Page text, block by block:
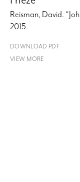
Reisman, David.
2015.
DOWNLOAD PDF
VIEW MORE